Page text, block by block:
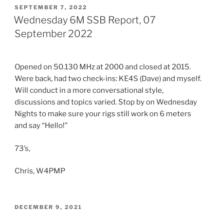
POSTED
ON
SEPTEMBER 7, 2022
Wednesday 6M SSB Report, 07
September 2022
Opened on 50.130 MHz at 2000 and closed at 2015.
Were back, had two check-ins: KE4S (Dave) and myself.
Will conduct in a more conversational style,
discussions and topics varied. Stop by on Wednesday
Nights to make sure your rigs still work on 6 meters
and say “Hello!”
73’s,
Chris, W4PMP
POSTED
DECEMBER 9, 2021